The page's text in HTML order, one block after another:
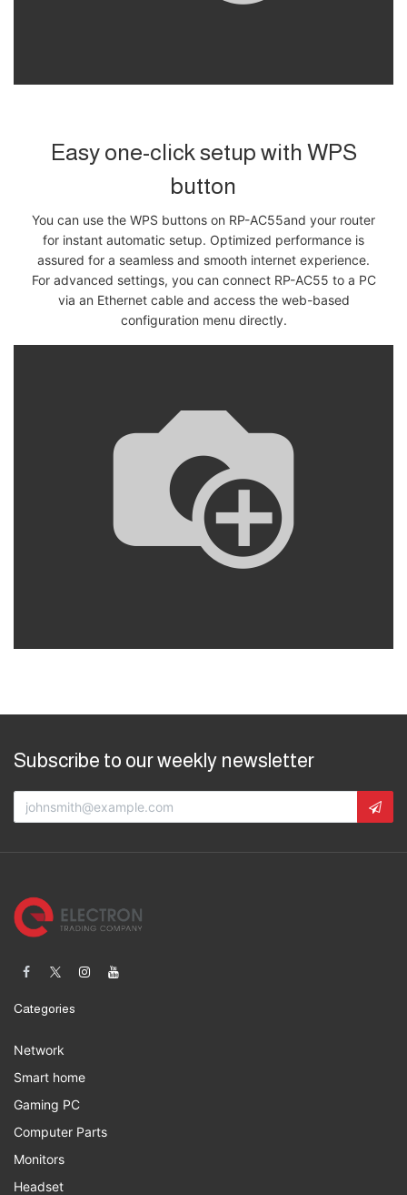
Easy one-click setup with WPS
button
You can use the WPS buttons on RP-AC55and your router
for instant automatic setup. Optimized performance is
assured for a seamless and smooth internet experience.
For advanced settings, you can connect RP-AC55 to a PC
via an Ethernet cable and access the web-based
configuration menu directly.
Subscribe to our weekly newsletter
Categories
Network
Smart home
Gaming PC
Computer Parts
Monitors
Headset